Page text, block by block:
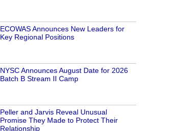
ECOWAS Announces New Leaders for
Key Regional Positions
NYSC Announces August Date for 2026
Batch B Stream II Camp
Peller and Jarvis Reveal Unusual
Promise They Made to Protect Their
Relationship